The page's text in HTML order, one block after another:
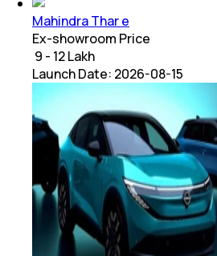
Mahindra Thar e
Ex-showroom Price
₹ 9 - 12 Lakh
Launch Date: 2026-08-15